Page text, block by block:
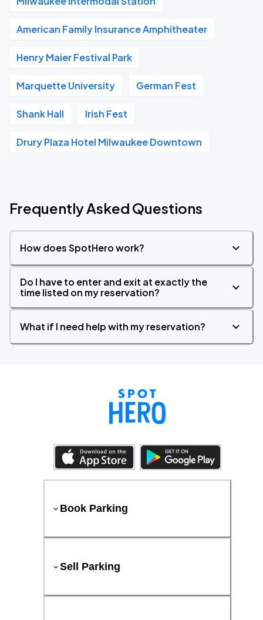
American Family Insurance Amphitheater
Henry Maier Festival Park
Marquette University German Fest
Shank Hall Irish Fest
Drury Plaza Hotel Milwaukee Downtown
Frequently Asked Questions
How does SpotHero work?
Do I have to enter and exit at exactly the
time listed on my reservation?
What if I need help with my reservation?
Book Parking
Sell Parking